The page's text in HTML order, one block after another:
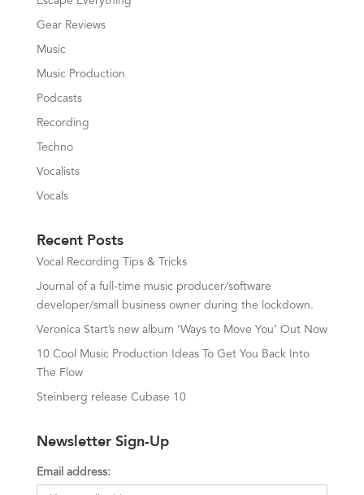
Gear Reviews
Music
Music Production
Podcasts
Recording
Techno
Vocalists
Vocals
Recent Posts
Vocal Recording Tips & Tricks
Journal of a full-time music producer/software
developer/small business owner during the lockdown.
Veronica Start’s new album ‘Ways to Move You’ Out Now
10 Cool Music Production Ideas To Get You Back Into
The Flow
Steinberg release Cubase 10
Newsletter Sign-Up
Email address: